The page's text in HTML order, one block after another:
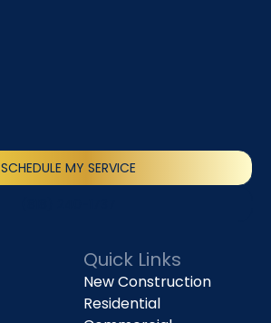
SCHEDULE MY SERVICE
Quick Links
New Construction
Residential